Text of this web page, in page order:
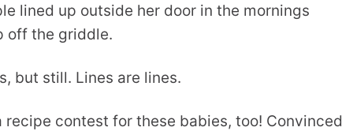
lined up outside her door in the mornings
off the griddle.
but still. Lines are lines.
contest for these babies, too! Convinced